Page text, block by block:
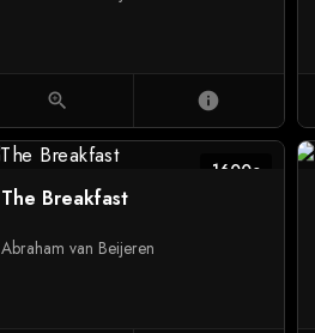
zoom_in info
1600c
The Breakfast
Abraham van Beijeren